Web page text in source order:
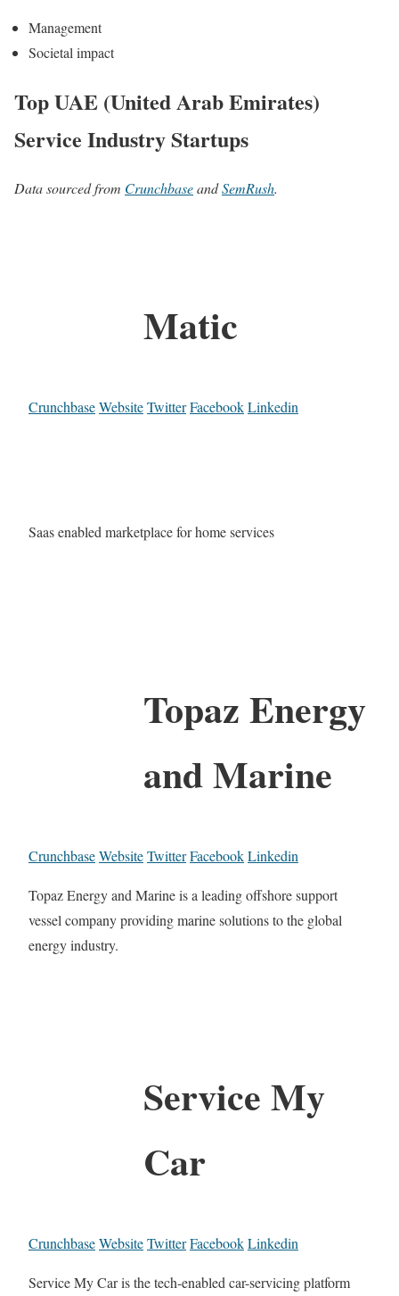
Management
Societal impact
Top UAE (United Arab Emirates)
Service Industry Startups
Data sourced from CrunchbaseandSemRush.
Matic
CrunchbaseWebsiteTwitterFacebookLinkedin
Saas enabled marketplace for home services
Topaz Energy
and Marine
CrunchbaseWebsiteTwitterFacebookLinkedin
Topaz Energy and Marine is a leading offshore support
vessel company providing marine solutions to the global
energy industry.
Service My
Car
CrunchbaseWebsiteTwitterFacebookLinkedin
Service My Car is the tech-enabled car-servicing platform